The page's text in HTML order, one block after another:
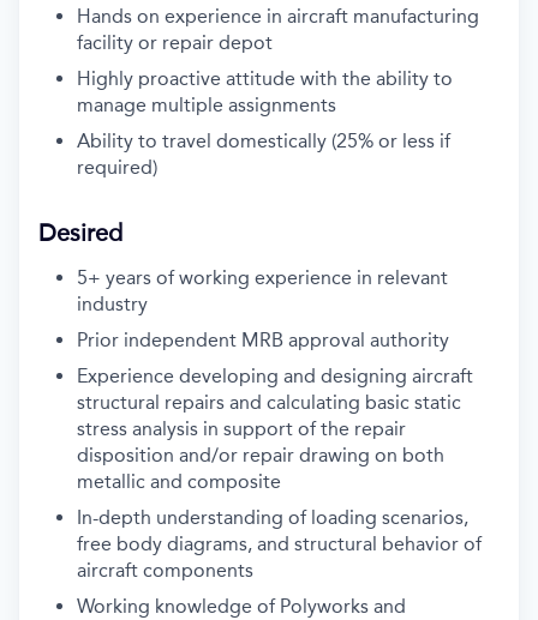
Hands on experience in aircraft manufacturing
facility or repair depot
Highly proactive attitude with the ability to
manage multiple assignments
Ability to travel domestically (25% or less if
required)
Desired
5+ years of working experience in relevant
industry
Prior independent MRB approval authority
Experience developing and designing aircraft
structural repairs and calculating basic static
stress analysis in support of the repair
disposition and/or repair drawing on both
metallic and composite
In-depth understanding of loading scenarios,
free body diagrams, and structural behavior of
aircraft components
Working knowledge of Polyworks and